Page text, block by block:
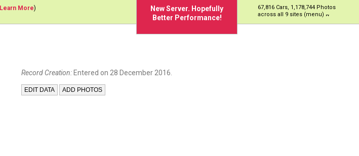
New Server. Hopefully
Better Performance!
67,816 Cars, 1,178,744 Photos
across all 9 sites (menu)
Learn More)
Record Creation: Entered on 28 December 2016.